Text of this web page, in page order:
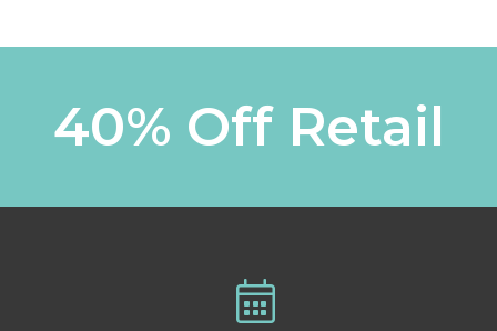
40% Off Retail